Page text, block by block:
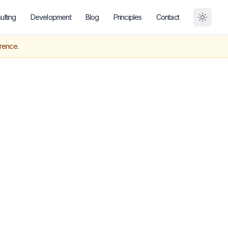
Development Blog Principles Contact
Toggle